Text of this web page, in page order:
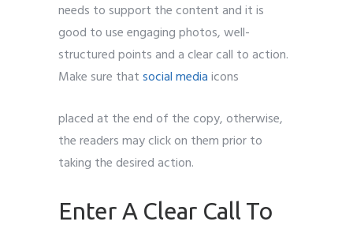
needs to support the content and it is
good to use engaging photos, well-
structured points and a clear call to action.
Make sure thatsocial mediaicons
placed at the end of the copy, otherwise,
the readers may click on them prior to
taking the desired action.
Enter A Clear Call To